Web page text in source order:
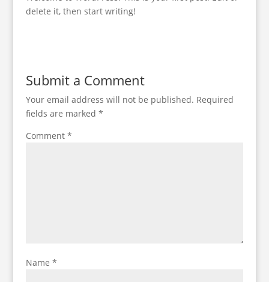
delete it, then start writing!
Submit a Comment
Your email address will not be published. Required
fields are marked *
Comment *
Name *